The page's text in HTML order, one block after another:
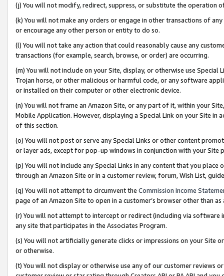
(j) You will not modify, redirect, suppress, or substitute the operation
(k) You will not make any orders or engage in other transactions of
or encourage any other person or entity to do so.
(l) You will not take any action that could reasonably cause any
transactions (for example, search, browse, or order) are occurring.
(m) You will not include on your Site, display, or otherwise use
Trojan horse, or other malicious or harmful code, or any software
or installed on their computer or other electronic device.
(n) You will not frame an Amazon Site, or any part of it, within your
Mobile Application. However, displaying a Special Link on your Site
of this section.
(o) You will not post or serve any Special Links or other content
or layer ads, except for pop-up windows in conjunction with your
(p) You will not include any Special Links in any content that you
through an Amazon Site or in a customer review, forum, Wish List,
(q) You will not attempt to circumvent the Commission Income
page of an Amazon Site to open in a customer’s browser other than
(r) You will not attempt to intercept or redirect (including via software
any site that participates in the Associates Program.
(s) You will not artificially generate clicks or impressions on your Site
or otherwise.
(t) You will not display or otherwise use any of our customer reviews